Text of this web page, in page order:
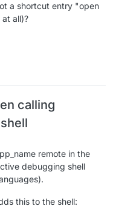
a shortcut entry "open
all)?
calling
remote in the
debugging shell
this to the shell: